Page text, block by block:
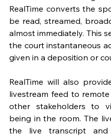
RealTime converts the
be read, streamed,
almost immediately. This
the court instantaneous
given in a deposition or
RealTime will also
livestream feed to
other stakeholders to
being in the room. The
the live transcript